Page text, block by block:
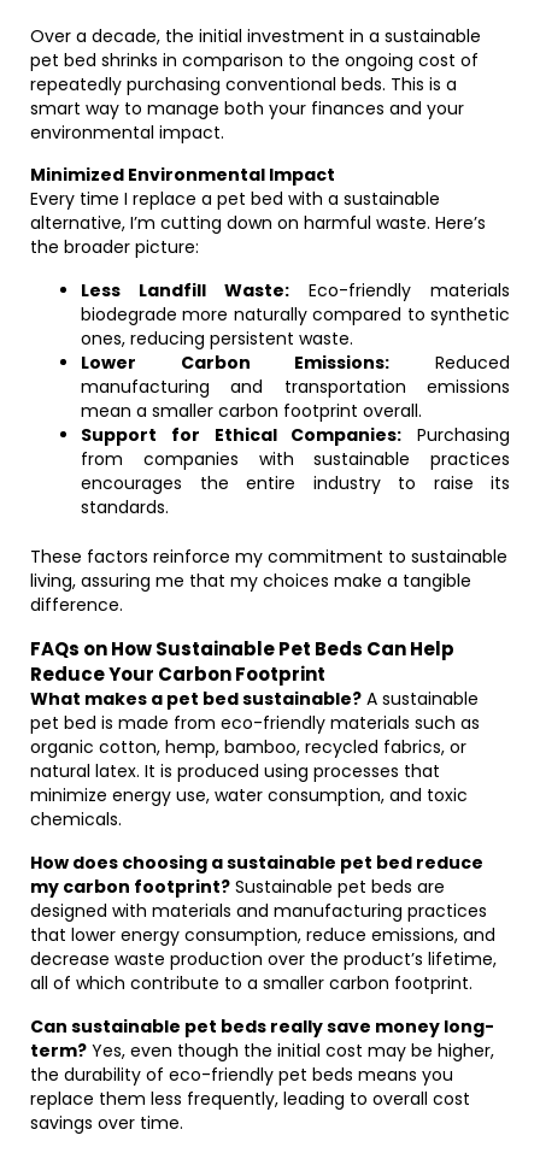
Over a decade, the initial investment in a sustainable
pet bed shrinks in comparison to the ongoing cost of
repeatedly purchasing conventional beds. This is a
smart way to manage both your finances and your
environmental impact.
Minimized Environmental Impact
Every time I replace a pet bed with a sustainable
alternative, I’m cutting down on harmful waste. Here’s
the broader picture:
Less Landfill Waste: Eco-friendly materials
biodegrade more naturally compared to synthetic
ones, reducing persistent waste.
Lower Carbon Emissions: Reduced
manufacturing and transportation emissions
mean a smaller carbon footprint overall.
Support for Ethical Companies: Purchasing
from companies with sustainable practices
encourages the entire industry to raise its
standards.
These factors reinforce my commitment to sustainable
living, assuring me that my choices make a tangible
difference.
FAQs on How Sustainable Pet Beds Can Help
Reduce Your Carbon Footprint
What makes a pet bed sustainable? A sustainable
pet bed is made from eco-friendly materials such as
organic cotton, hemp, bamboo, recycled fabrics, or
natural latex. It is produced using processes that
minimize energy use, water consumption, and toxic
chemicals.
How does choosing a sustainable pet bed reduce
my carbon footprint? Sustainable pet beds are
designed with materials and manufacturing practices
that lower energy consumption, reduce emissions, and
decrease waste production over the product’s lifetime,
all of which contribute to a smaller carbon footprint.
Can sustainable pet beds really save money long-
term? Yes, even though the initial cost may be higher,
the durability of eco-friendly pet beds means you
replace them less frequently, leading to overall cost
savings over time.